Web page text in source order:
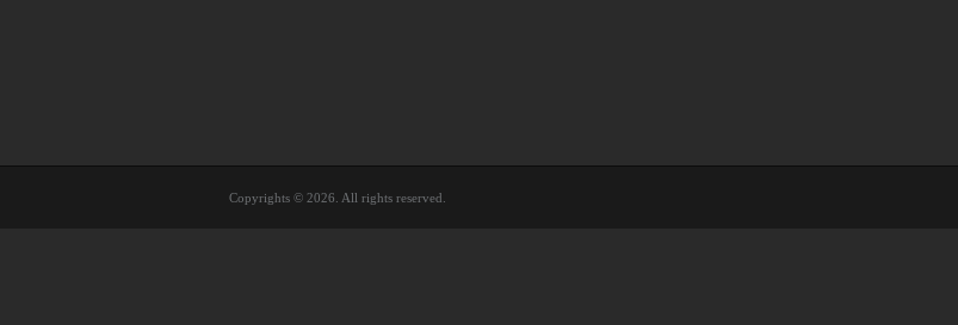
Copyrights © 2026. All rights reserved.